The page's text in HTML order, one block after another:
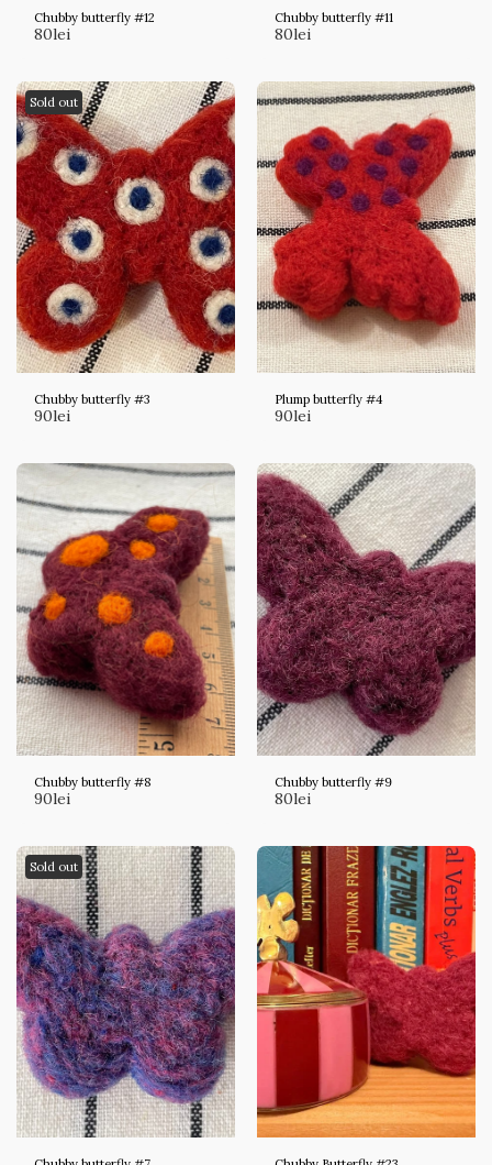
Chubby butterfly #12
80lei
Chubby butterfly #11
80lei
Sold out
Chubby butterfly #3
90lei
Plump butterfly #4
90lei
Chubby butterfly #8
90lei
Chubby butterfly #9
80lei
Sold out